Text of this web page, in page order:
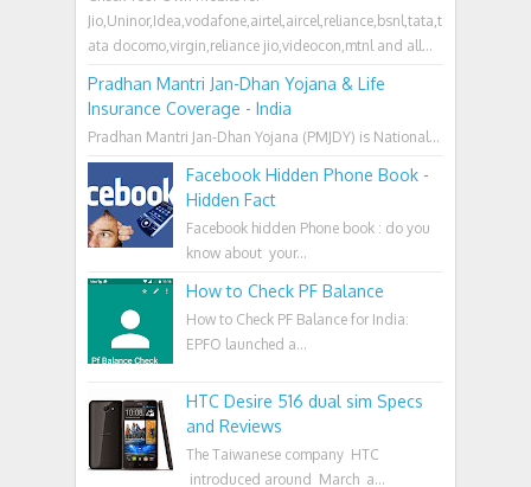
Jio,Uninor,Idea,vodafone,airtel,aircel,reliance,bsnl,tata,t
ata docomo,virgin,reliance jio,videocon,mtnl and all...
Pradhan Mantri Jan-Dhan Yojana & Life
Insurance Coverage - India
Pradhan Mantri Jan-Dhan Yojana (PMJDY) is National...
Facebook Hidden Phone Book -
Hidden Fact
Facebook hidden Phone book : do you
know about your...
How to Check PF Balance
How to Check PF Balance for India:
EPFO launched a...
HTC Desire 516 dual sim Specs
and Reviews
The Taiwanese company HTC
introduced around March a...